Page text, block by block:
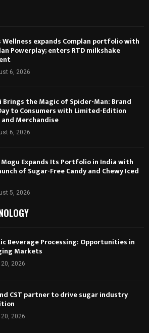
Wellness expands Complan portfolio with
Powerplay; enters RTD milkshake
6, 2026
Brings the Magic of Spider-Man: Brand
to Consumers with Limited-Edition
and Merchandise
6, 2026
Expands Its Portfolio in India with
of Sugar-Free Candy and Chewy Iced
5, 2026
Beverage Processing: Opportunities in
Markets
2026
CST partner to drive sugar industry
2026